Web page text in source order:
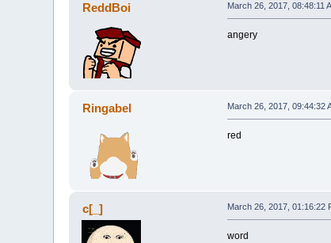
ReddBoi March 26, 2017, 08:48:11
angery
Ringabel March 26, 2017, 09:44:32
red
c[_] March 26, 2017, 01:16:22
word